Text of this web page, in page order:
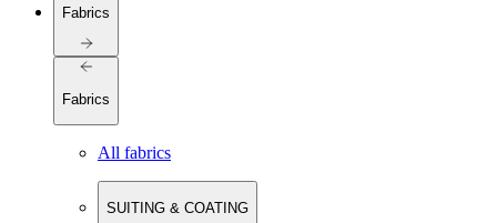
Fabrics
Fabrics
All fabrics
SUITING & COATING